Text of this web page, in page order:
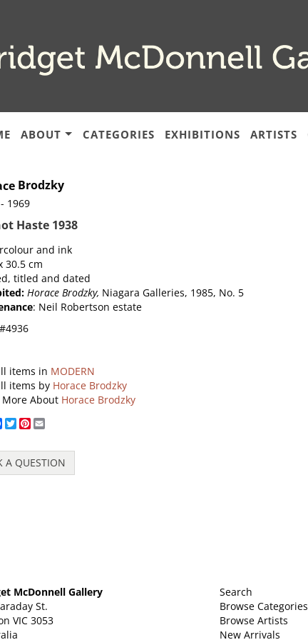
ABOUT CATEGORIES EXHIBITIONS ARTISTS
Brodzky
1969
Haste 1938
and ink
30.5 cm
titled and dated
Horace Brodzky, Niagara Galleries, 1985, No. 5
: Neil Robertson estate
items in MODERN
items by Horace Brodzky
More About Horace Brodzky
Facebook
TwitterPinterest
A QUESTION
McDonnell Gallery
St.
VIC 3053
Search
Browse Categories
Browse Artists
New Arrivals